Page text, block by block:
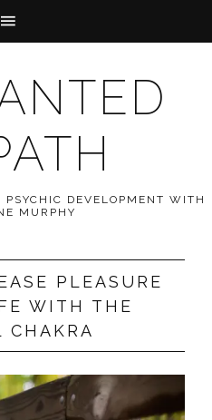
DEVELOPMENT WITH
MURPHY
PLEASURE
WITH THE
CHAKRA